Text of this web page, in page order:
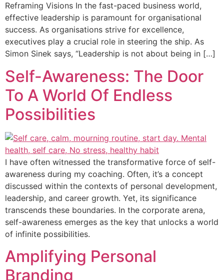
Reframing Visions In the fast-paced business world,
effective leadership is paramount for organisational
success. As organisations strive for excellence,
executives play a crucial role in steering the ship. As
Simon Sinek says, “Leadership is not about being in […]
Self-Awareness: The Door
To A World Of Endless
Possibilities
I have often witnessed the transformative force of self-
awareness during my coaching. Often, it’s a concept
discussed within the contexts of personal development,
leadership, and career growth. Yet, its significance
transcends these boundaries. In the corporate arena,
self-awareness emerges as the key that unlocks a world
of infinite possibilities.
Amplifying Personal
Branding